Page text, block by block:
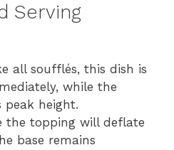
Serving
all soufflés, this dish is
while the
peak height.
the topping will deflate
base remains